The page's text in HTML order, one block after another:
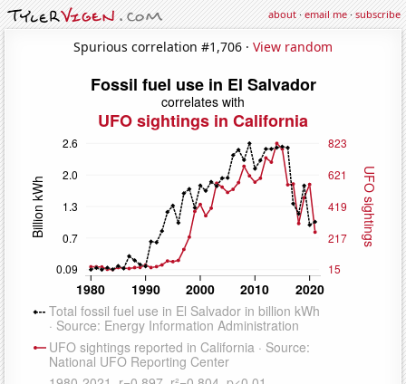
about·email me·subscribe
Spurious correlation #1,706 · View random